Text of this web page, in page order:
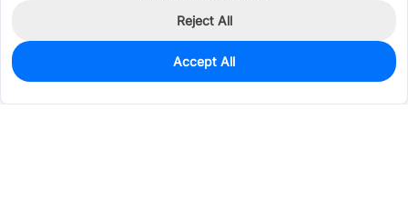
0
Est. unit price:$0.0203
Reject All
Accept All